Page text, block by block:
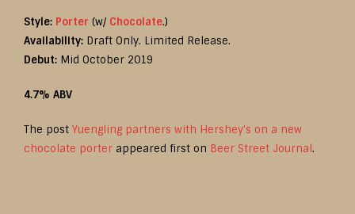
Style: Porter (w/ Chocolate.)
Availability: Draft Only. Limited Release.
Debut: Mid October 2019
4.7% ABV
The post Yuengling partners with Hershey’s on a new
chocolate porter appeared first on Beer Street Journal.